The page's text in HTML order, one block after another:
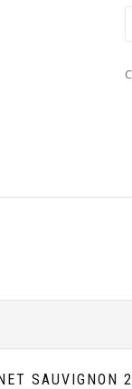
SAUVIGNON